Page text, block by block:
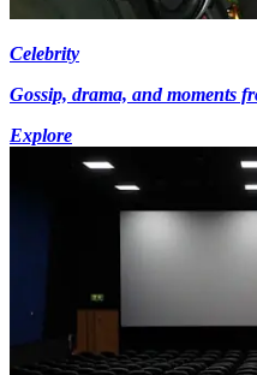
Celebrity
Gossip, drama, and moments
Explore